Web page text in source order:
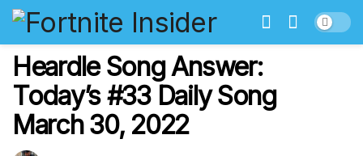
Heardle Song Answer:
Today’s #33 Daily Song
March 30, 2022